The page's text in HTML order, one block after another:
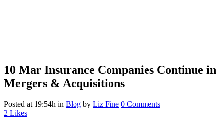
10 Mar Insurance Companies Continue in
Mergers & Acquisitions
Posted at 19:54h in Blog by Liz Fine 0 Comments
2 Likes